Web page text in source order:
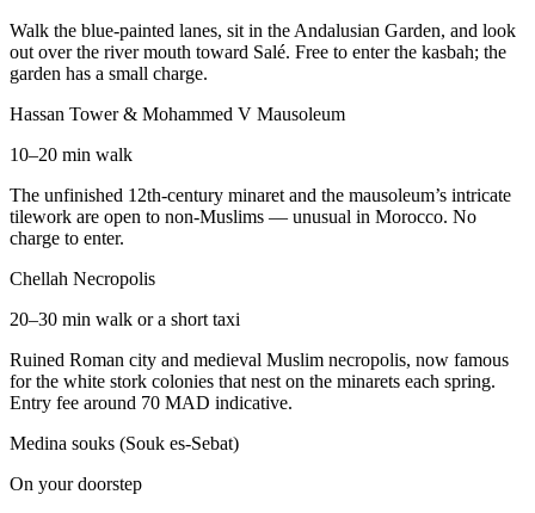
Walk the blue-painted lanes, sit in the Andalusian Garden, and look
out over the river mouth toward Salé. Free to enter the kasbah; the
garden has a small charge.
Hassan Tower & Mohammed V Mausoleum
10–20 min walk
The unfinished 12th-century minaret and the mausoleum’s intricate
tilework are open to non-Muslims — unusual in Morocco. No
charge to enter.
Chellah Necropolis
20–30 min walk or a short taxi
Ruined Roman city and medieval Muslim necropolis, now famous
for the white stork colonies that nest on the minarets each spring.
Entry fee around 70 MAD indicative.
Medina souks (Souk es-Sebat)
On your doorstep